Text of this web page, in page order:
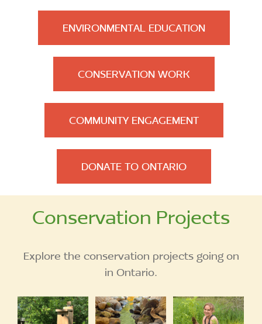
ENVIRONMENTAL EDUCATION
CONSERVATION WORK
COMMUNITY ENGAGEMENT
DONATE TO ONTARIO
Conservation Projects
Explore the conservation projects going on
in Ontario.